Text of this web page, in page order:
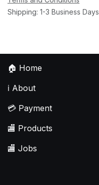
Shipping: 1-3 Business Days
🏠 Home
ℹ️ About
💳 Payment
🏬 Products
🏬 Jobs